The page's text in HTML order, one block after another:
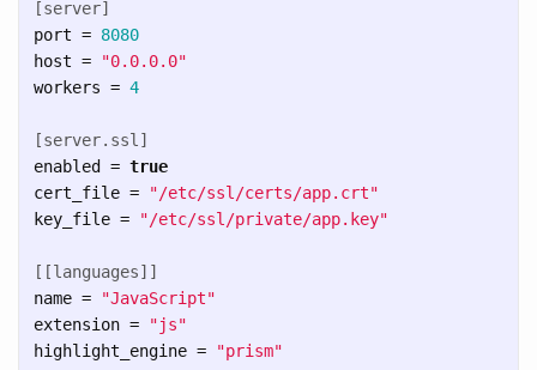
[server]
port = 8080
host =
"0.0.0.0"
workers = 4
[server.ssl]
enabled
= true
cert_file =
"/etc/ssl/certs/app.crt"
key_file = "/etc/ssl/private/app.key"
[[languages]]
name =
"JavaScript"
extension =
"js"
highlight_engine = "prism"